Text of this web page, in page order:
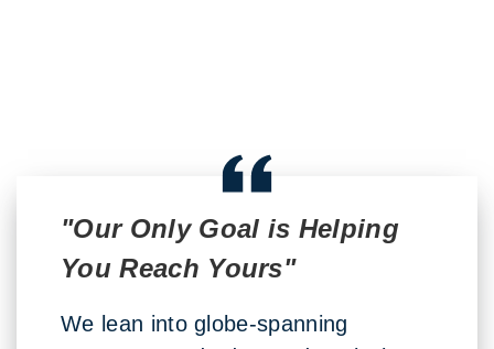
"Our Only Goal is Helping
You Reach Yours"
We lean into globe-spanning